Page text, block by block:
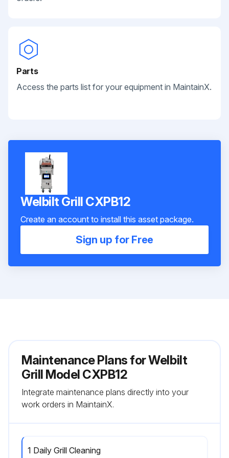
Parts
Access the parts list for your equipment in MaintainX.
Welbilt Grill CXPB12
Create an account to install this asset package.
Sign up for Free
Maintenance Plans for Welbilt
Grill Model CXPB12
Integrate maintenance plans directly into your
work orders in MaintainX.
1 Daily Grill Cleaning